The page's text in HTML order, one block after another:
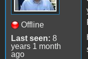
Offline
Last seen: 8
years 1 month
ago